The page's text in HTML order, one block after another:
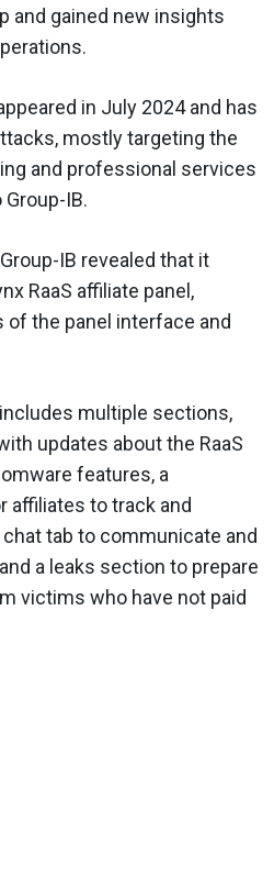
and gained new insights
in July 2024 and has
mostly targeting the
and professional services
IB.
IB revealed that it
RaaS affiliate panel,
the panel interface and
multiple sections,
updates about the RaaS
features, a
affiliates to track and
tab to communicate and
a leaks section to prepare
victims who have not paid